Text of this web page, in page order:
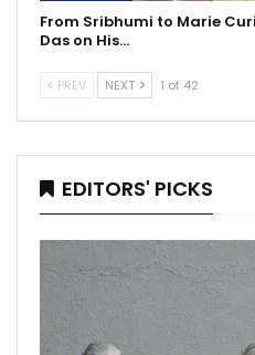
From Sribhumi to Marie
Das on His…
PREV NEXT 1 of 42
EDITORS' PICKS